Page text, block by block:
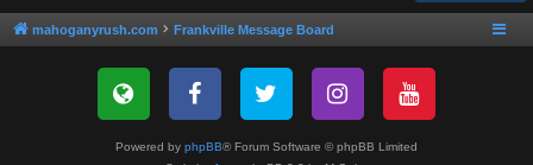
mahoganyrush.com Frankville Message Board
Powered by phpBB® Forum Software © phpBB Limited